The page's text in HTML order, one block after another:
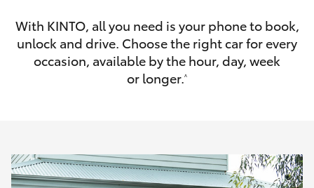
Tundra
GR & Performance
of
seconds
With KINTO, all you need is your phone to book,
unlock and drive. Choose the right car for every
occasion, available by the hour, day, week
or longer.^